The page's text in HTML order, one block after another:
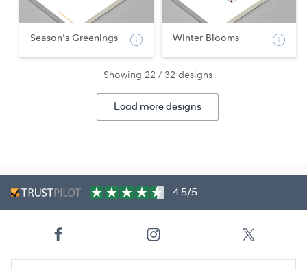
Season's Greenings Winter Blooms
Showing 22 / 32 designs
Load more designs
4.5/5